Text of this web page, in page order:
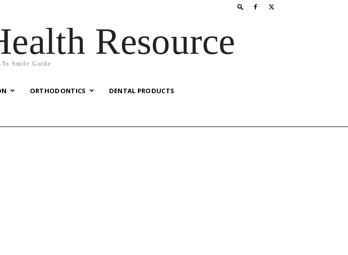
Resource
To Smile Guide
ORTHODONTICS DENTAL PRODUCTS